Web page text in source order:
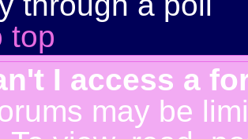
top
I access a
may be